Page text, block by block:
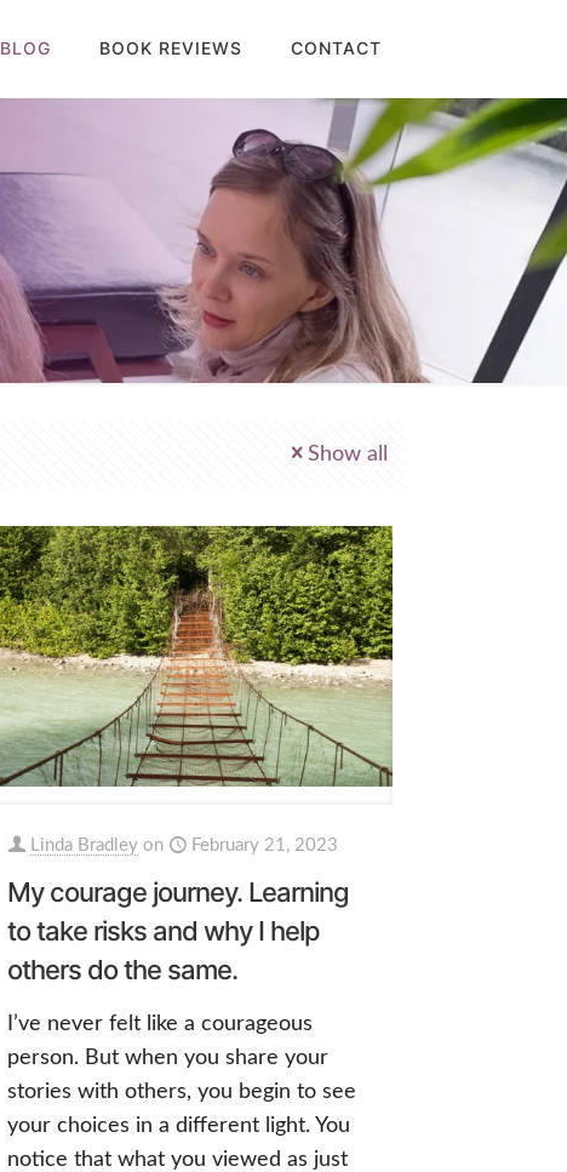
BLOG BOOK REVIEWS CONTACT
Show all
Linda Bradley on February 21, 2023
My courage journey. Learning
to take risks and why I help
others do the same.
I’ve never felt like a courageous
person. But when you share your
stories with others, you begin to see
your choices in a different light. You
notice that what you viewed as just